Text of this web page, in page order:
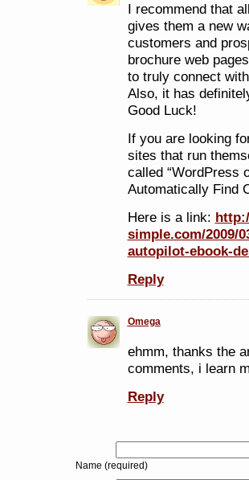
I recommend that
gives them a new
customers and
brochure web
to truly connect
Also, it has
Good Luck!
If you are looking
sites that run
called “WordPress
Automatically Find
Here is a link:
simple.com/2009/
autopilot-ebook-
Reply
Omega
ehmm, thanks the
comments, i learn
Reply
Name (required)